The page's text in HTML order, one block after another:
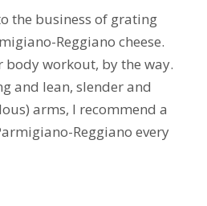
the business of grating
Reggiano cheese.
body workout, by the way.
and lean, slender and
arms, I recommend a
Reggiano every